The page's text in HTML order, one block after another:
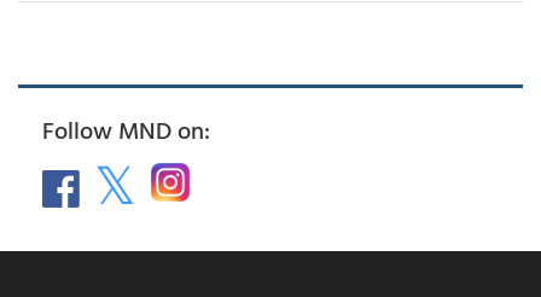
Follow MND on: